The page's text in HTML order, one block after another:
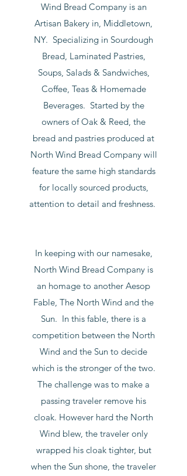
Wind Bread Company is an
Artisan Bakery in, Middletown,
NY. Specializing in Sourdough
Bread, Laminated Pastries,
Soups, Salads & Sandwiches,
Coffee, Teas & Homemade
Beverages. Started by the
owners of Oak & Reed, the
bread and pastries produced at
North Wind Bread Company will
feature the same high standards
for locally sourced products,
attention to detail and freshness.
In keeping with our namesake,
North Wind Bread Company is
an homage to another Aesop
Fable, The North Wind and the
Sun. In this fable, there is a
competition between the North
Wind and the Sun to decide
which is the stronger of the two.
The challenge was to make a
passing traveler remove his
cloak. However hard the North
Wind blew, the traveler only
wrapped his cloak tighter, but
when the Sun shone, the traveler